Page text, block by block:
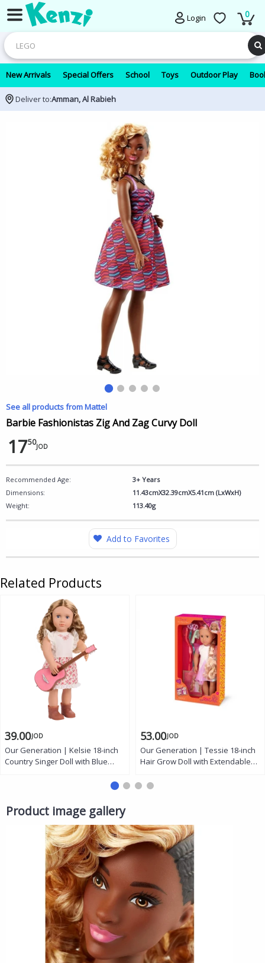
Login 0
New Arrivals Special Offers School Toys Outdoor Play
Deliver to:Amman, Al Rabieh
See all products from Mattel
Barbie Fashionistas Zig And Zag Curvy Doll
1750JOD
Recommended Age:
3+ Years
Dimensions:
11.43cmX32.39cmX5.41cm (LxWxH)
Weight:
113.40g
Add to Favorites
Related Products
39.00JOD
Our Generation | Kelsie 18-inch
Country Singer Doll with Blue
53.00JOD
Our Generation | Tessie 18-inch
Hair Grow Doll with Extendable
Styling Accessories, and Outfit
Product image gallery